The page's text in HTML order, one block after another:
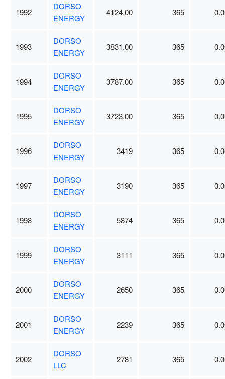
1992
DORSO
ENERGY
4124.00 365
1993
DORSO
ENERGY
3831.00 365
1994
DORSO
ENERGY
3787.00 365
1995
DORSO
ENERGY
3723.00 365
1996
DORSO
ENERGY
3419 365
1997
DORSO
ENERGY
3190 365
1998
DORSO
ENERGY
5874 365
1999
DORSO
ENERGY
3111 365
2000
DORSO
ENERGY
2650 365
2001
DORSO
ENERGY
2239 365
2002
DORSO
LLC
2781 365